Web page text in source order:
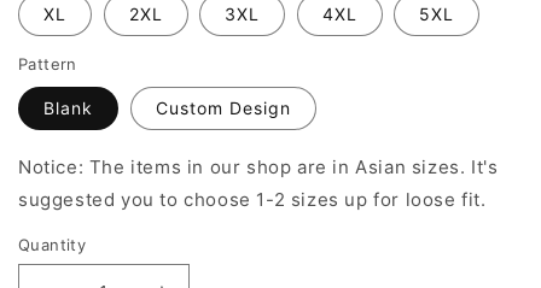
XL 2XL 3XL 4XL 5XL
Pattern
Blank Custom Design
Notice: The items in our shop are in Asian sizes. It's
suggested you to choose 1-2 sizes up for loose fit.
Quantity